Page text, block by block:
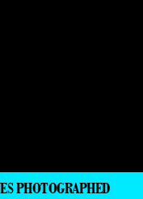
PHOTOGRAPHED